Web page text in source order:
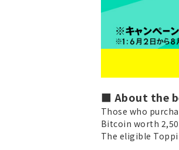
■ About the
Those who
Bitcoin worth
The eligible